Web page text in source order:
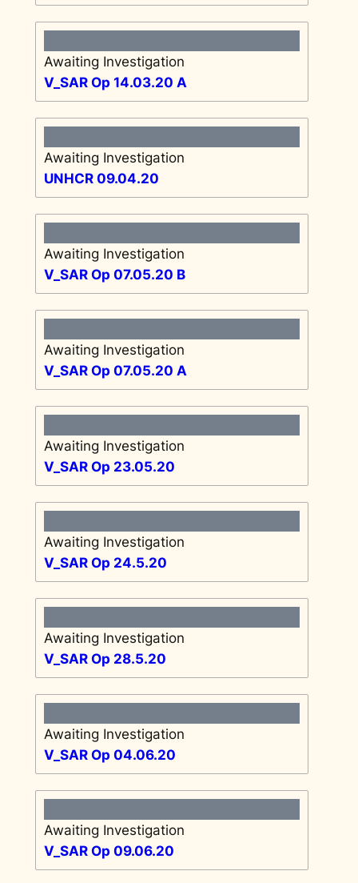
Awaiting Investigation
V_SAR Op 14.03.20 A
Awaiting Investigation
UNHCR 09.04.20
Awaiting Investigation
V_SAR Op 07.05.20 B
Awaiting Investigation
V_SAR Op 07.05.20 A
Awaiting Investigation
V_SAR Op 23.05.20
Awaiting Investigation
V_SAR Op 24.5.20
Awaiting Investigation
V_SAR Op 28.5.20
Awaiting Investigation
V_SAR Op 04.06.20
Awaiting Investigation
V_SAR Op 09.06.20